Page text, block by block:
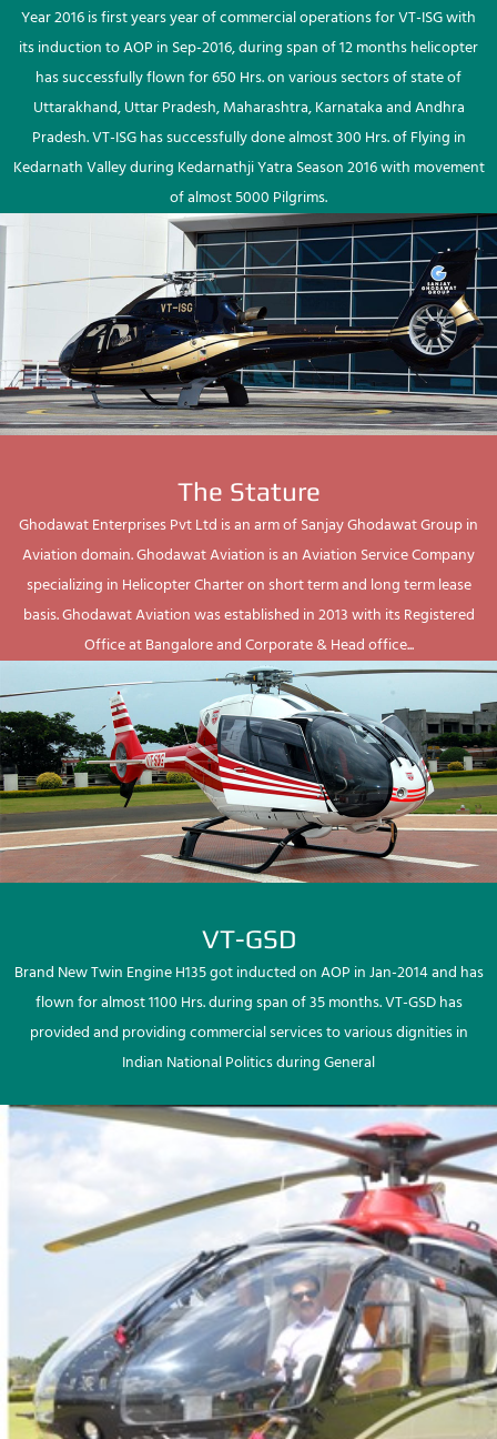
Year 2016 is first years year of commercial operations for VT-ISG with
its induction to AOP in Sep-2016, during span of 12 months helicopter
has successfully flown for 650 Hrs. on various sectors of state of
Uttarakhand, Uttar Pradesh, Maharashtra, Karnataka and Andhra
Pradesh. VT-ISG has successfully done almost 300 Hrs. of Flying in
Kedarnath Valley during Kedarnathji Yatra Season 2016 with movement
of almost 5000 Pilgrims.
The Stature
Ghodawat Enterprises Pvt Ltd is an arm of Sanjay Ghodawat Group in
Aviation domain. Ghodawat Aviation is an Aviation Service Company
specializing in Helicopter Charter on short term and long term lease
basis. Ghodawat Aviation was established in 2013 with its Registered
Office at Bangalore and Corporate & Head office...
VT-GSD
Brand New Twin Engine H135 got inducted on AOP in Jan-2014 and has
flown for almost 1100 Hrs. during span of 35 months. VT-GSD has
provided and providing commercial services to various dignities in
Indian National Politics during General